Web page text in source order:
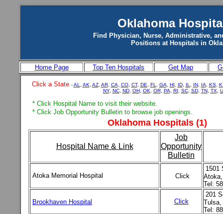
Oklahoma
Find Physician, Nurse, Administrative,
Positions at Hospitals in
Home Page Top Ten Hospitals Get Map
Click a State -AL AK AZ, AR, CA, CO, CT, DE FL GA HI ID, IL IN, IA KS,
NY, NC, ND, OH, OK OR, PA, RI SC, SD, TN, TX
* Click Hospital Name to visit their website.
* Click Job Opportunity Bulletin to browse job openings.
Oklahoma Hospitals (1)
Hospital Name & Link
Job
Opportunity
Bulletin
Atoka Memorial Hospital Click
1501
Tel:
Brookhaven Hospital Click
201
Tel: